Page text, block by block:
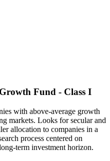
Fund - Class I
with above-average growth
markets. Looks for secular and
allocation to companies in a
process centered on
term investment horizon.